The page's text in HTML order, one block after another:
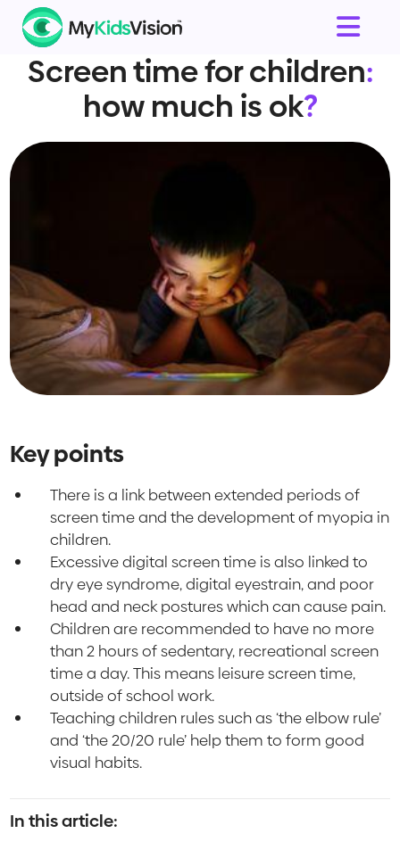
Screen time for children:
how much is ok?
Key points
There is a link between extended periods of
screen time and the development of myopia in
children.
Excessive digital screen time is also linked to
dry eye syndrome, digital eyestrain, and poor
head and neck postures which can cause pain.
Children are recommended to have no more
than 2 hours of sedentary, recreational screen
time a day. This means leisure screen time,
outside of school work.
Teaching children rules such as ‘the elbow rule’
and ‘the 20/20 rule’ help them to form good
visual habits.
In this article: